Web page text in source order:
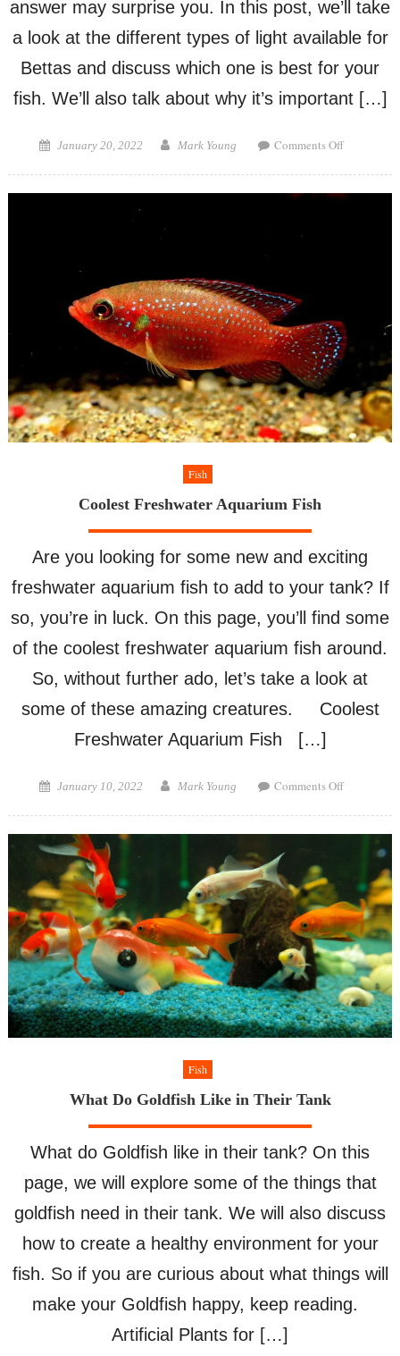
answer may surprise you. In this post, we’ll take
a look at the different types of light available for
Bettas and discuss which one is best for your
fish. We’ll also talk about why it’s important […]
Posted
January 20, 2022 Author
Mark Young Comments Offon
Light
Fish
Coolest Freshwater Aquarium Fish
Are you looking for some new and exciting
freshwater aquarium fish to add to your tank? If
so, you’re in luck. On this page, you’ll find some
of the coolest freshwater aquarium fish around.
So, without further ado, let’s take a look at
some of these amazing creatures. Coolest
Freshwater Aquarium Fish […]
Posted
January 10, 2022 Author
Mark Young Comments Offon
Aquarium
Fish
What Do Goldfish Like in Their Tank
What do Goldfish like in their tank? On this
page, we will explore some of the things that
goldfish need in their tank. We will also discuss
how to create a healthy environment for your
fish. So if you are curious about what things will
make your Goldfish happy, keep reading.
Artificial Plants for […]